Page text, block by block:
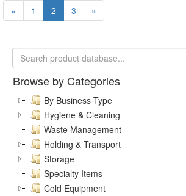
« 1 2 3 »
Browse by Categories
By Business Type
Hygiene & Cleaning
Waste Management
Holding & Transport
Storage
Specialty Items
Cold Equipment